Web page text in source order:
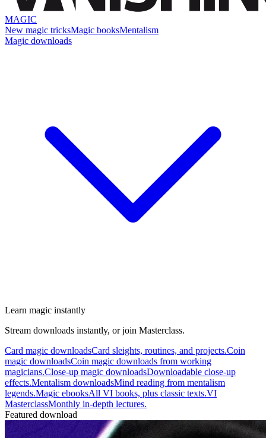
MAGIC
New magic tricksMagic booksMentalism
Magic downloads
Learn magic instantly
Stream downloads instantly, or join Masterclass.
Card magic downloadsCard sleights, routines, and projects.Coin
magic downloadsCoin magic downloads from working
magicians.Close-up magic downloadsDownloadable close-up
effects.Mentalism downloadsMind reading from mentalism
legends.Magic ebooksAll VI books, plus classic texts.VI
MasterclassMonthly in-depth lectures.
Featured download